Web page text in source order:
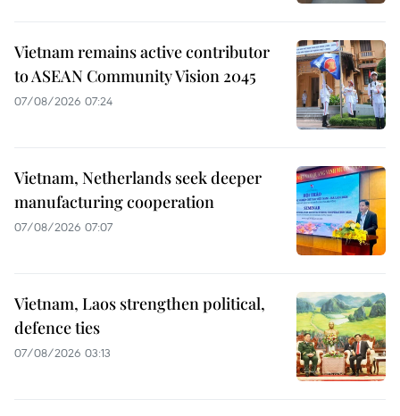
Vietnam remains active contributor
to ASEAN Community Vision 2045
07/08/2026 07:24
Vietnam, Netherlands seek deeper
manufacturing cooperation
07/08/2026 07:07
Vietnam, Laos strengthen political,
defence ties
07/08/2026 03:13